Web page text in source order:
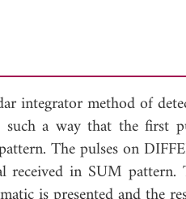
integrator method of
a way that the first
The pulses on
received in SUM